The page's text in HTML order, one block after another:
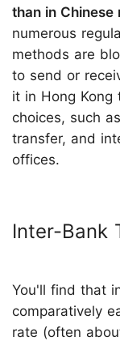
than in Chinese
numerous
methods are
to send or
it in Hong Kong
choices, such
transfer, and
offices.
Inter-Bank
You'll find that
comparatively
rate (often